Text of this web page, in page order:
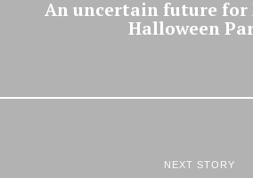
An uncertain future for
Halloween
NEXT STORY